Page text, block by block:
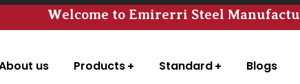
Welcome to Emirerri Steel
us Products Standard Blogs